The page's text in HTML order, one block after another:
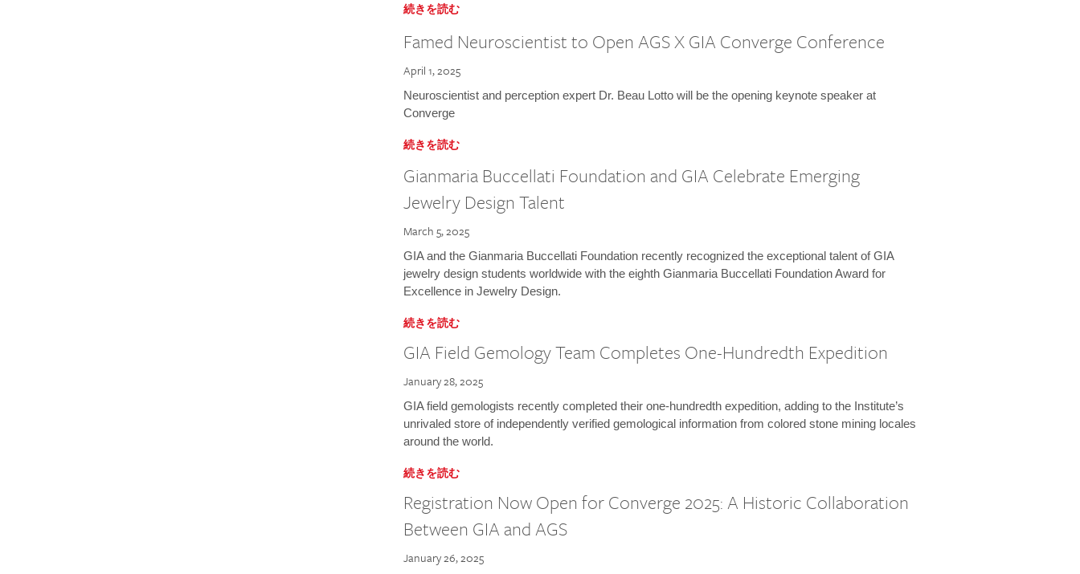
続きを読む
Famed Neuroscientist to Open AGS X GIA Converge Conference
April 1, 2025
Neuroscientist and perception expert Dr. Beau Lotto will be the opening keynote speaker at
Converge
続きを読む
Gianmaria Buccellati Foundation and GIA Celebrate Emerging
Jewelry Design Talent
March 5, 2025
GIA and the Gianmaria Buccellati Foundation recently recognized the exceptional talent of GIA
jewelry design students worldwide with the eighth Gianmaria Buccellati Foundation Award for
Excellence in Jewelry Design.
続きを読む
GIA Field Gemology Team Completes One-Hundredth Expedition
January 28, 2025
GIA field gemologists recently completed their one-hundredth expedition, adding to the Institute’s
unrivaled store of independently verified gemological information from colored stone mining locales
around the world.
続きを読む
Registration Now Open for Converge 2025: A Historic Collaboration
Between GIA and AGS
January 26, 2025